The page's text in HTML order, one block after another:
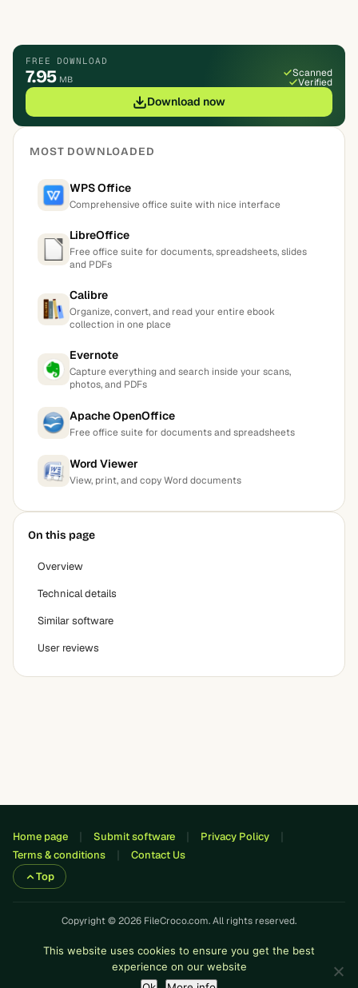
FREE DOWNLOAD
7.95 MB
Scanned
Verified
Download now
MOST DOWNLOADED
WPS Office
Comprehensive office suite with nice interface
LibreOffice
Free office suite for documents, spreadsheets, slides
and PDFs
Calibre
Organize, convert, and read your entire ebook
collection in one place
Evernote
Capture everything and search inside your scans,
photos, and PDFs
Apache OpenOffice
Free office suite for documents and spreadsheets
Word Viewer
View, print, and copy Word documents
On this page
Overview
Technical details
Similar software
User reviews
Home page Submit software
Privacy Policy
Terms & conditions
Contact Us
Top
Copyright © 2026 FileCroco.com. All rights reserved.
This website uses cookies to ensure you get the best
experience on our website